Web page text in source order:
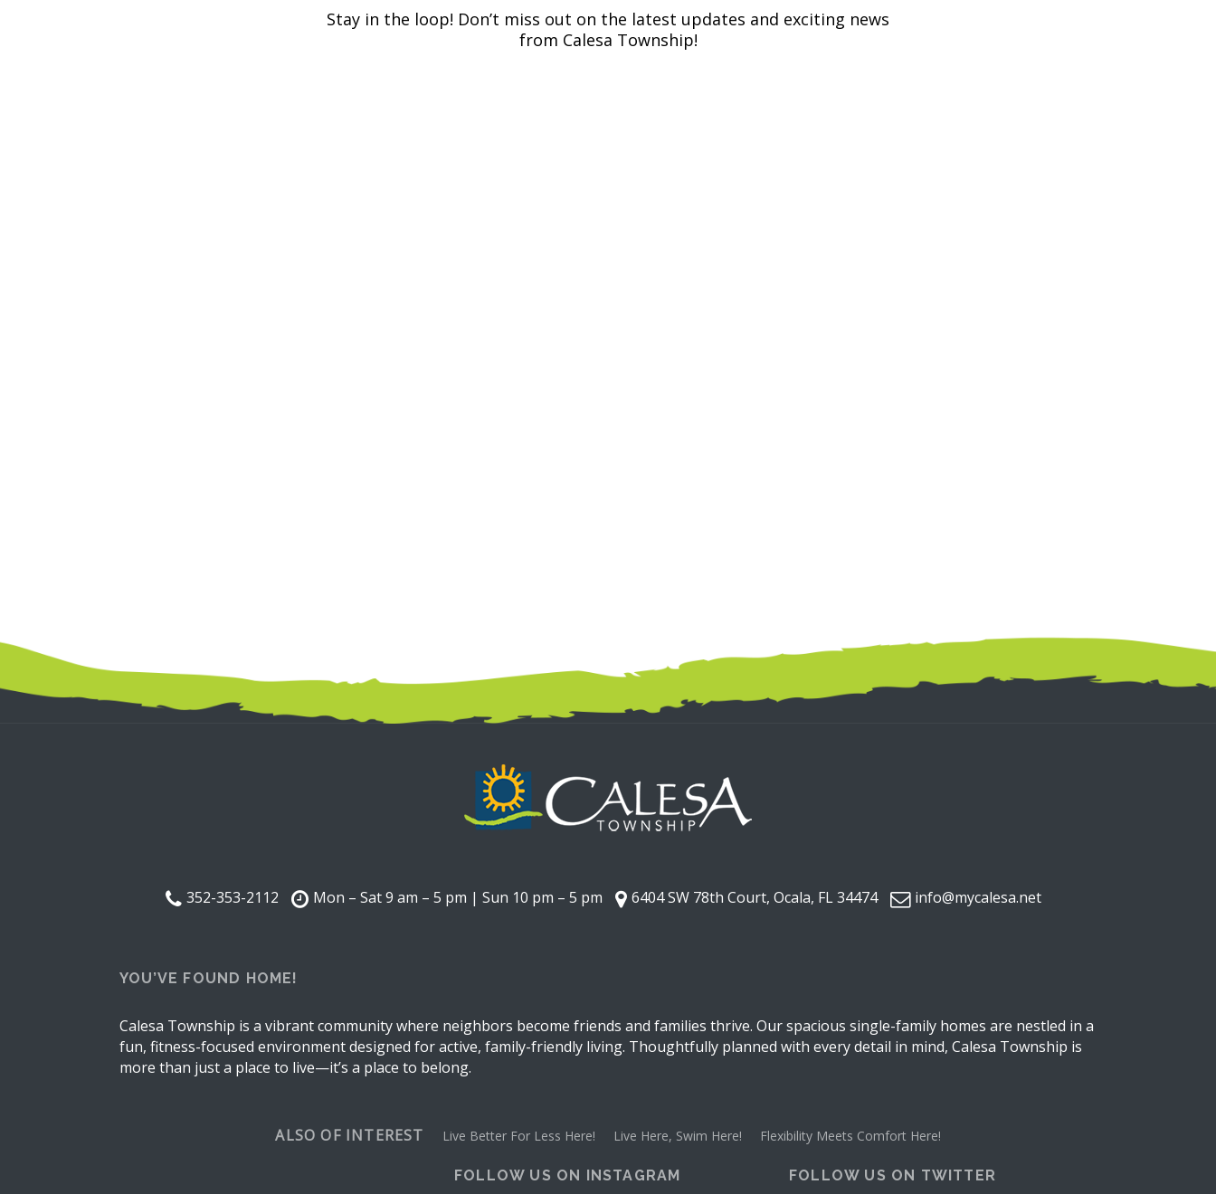
Stay in the loop! Don’t miss out on the latest updates and exciting news
from Calesa Township!
352-353-2112 Mon – Sat 9 am – 5 pm | Sun 10 pm – 5 pm 6404 SW 78th Court, Ocala, FL 34474 info@mycalesa.net
YOU’VE FOUND HOME!
Calesa Township is a vibrant community where neighbors become friends and families thrive. Our spacious single-family homes are nestled in a
fun, fitness-focused environment designed for active, family-friendly living. Thoughtfully planned with every detail in mind, Calesa Township is
more than just a place to live—it’s a place to belong.
ALSO OF INTEREST Live Better For Less Here! Live Here, Swim Here! Flexibility Meets Comfort Here!
FOLLOW US ON INSTAGRAM FOLLOW US ON TWITTER